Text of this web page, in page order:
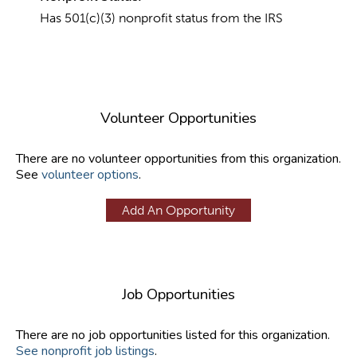
Has 501(c)(3) nonprofit status from the IRS
Volunteer Opportunities
There are no volunteer opportunities from this organization.
See volunteer options.
Add An Opportunity
Job Opportunities
There are no job opportunities listed for this organization.
See nonprofit job listings.